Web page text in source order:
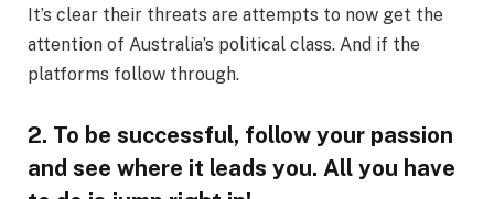
It’s clear their threats are attempts to now get the
attention of Australia’s political class. And if the
platforms follow through.
2. To be successful, follow your passion
and see where it leads you. All you have